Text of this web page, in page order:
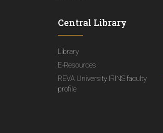
Central Library
Library
E-Resources
REVA University IRINS faculty
profile